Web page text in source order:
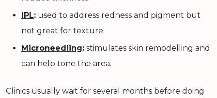
IPL: used to address redness and pigment but
not great for texture.
Microneedling: stimulates skin remodelling and
can help tone the area.
Clinics usually wait for several months before doing